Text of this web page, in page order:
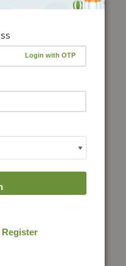
Add to cart
Solutions